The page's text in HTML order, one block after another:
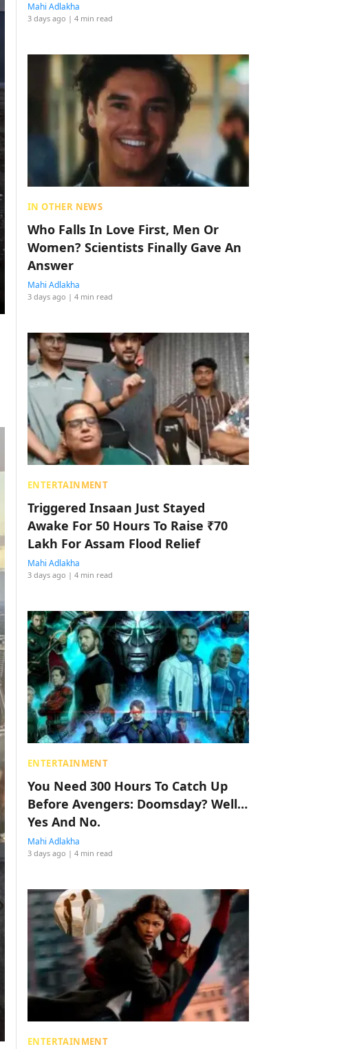
Mahi Adlakha
3 days ago | 4 min read
IN OTHER NEWS
Who Falls In Love First, Men Or
Women? Scientists Finally Gave An
Answer
Mahi Adlakha
3 days ago | 4 min read
ENTERTAINMENT
Triggered Insaan Just Stayed
Awake For 50 Hours To Raise ₹70
Lakh For Assam Flood Relief
Mahi Adlakha
3 days ago | 4 min read
ENTERTAINMENT
You Need 300 Hours To Catch Up
Before Avengers: Doomsday? Well…
Yes And No.
Mahi Adlakha
3 days ago | 4 min read
ENTERTAINMENT